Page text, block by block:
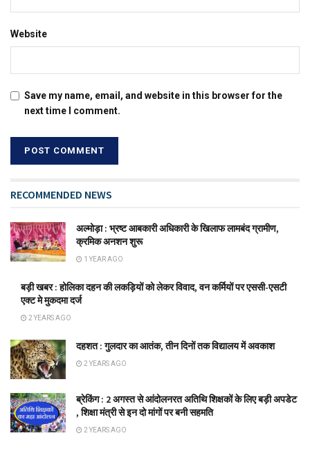
Website
Save my name, email, and website in this browser for the
next time I comment.
RECOMMENDED NEWS
अल्मोड़ा : भ्रष्ट आबकारी अधिकारी के खिलाफ लामबंद ग्रामीण,
क्रमिक अनशन शुरू
1 YEAR AGO
बड़ी खबर : होलिका दहन की लकड़ियों को लेकर विवाद, वन कर्मियों पर एससी-एसटी
एक्ट मे मुकदमा दर्ज
2 YEARS AGO
दहशत : गुलदार का आतंक, तीन दिनों तक विद्यालय में अवकाश
2 YEARS AGO
ब्रेकिंग : 2 अगस्त से आंदोलनरत अतिथि शिक्षकों के लिए बड़ी अपडेट
, शिक्षा मंत्री से इन दो मांगों पर बनी सहमति
2 YEARS AGO